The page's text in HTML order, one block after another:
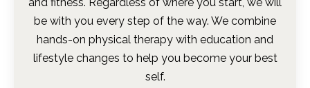
be with you every step of the way. We combine
hands-on physical therapy with education and
lifestyle changes to help you become your best
self.